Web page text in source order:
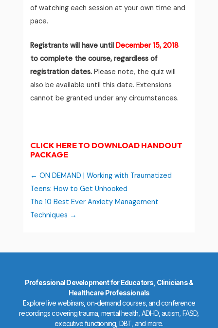
of watching each session at your own time and
pace.
Registrants will have untilDecember 15, 2018
to complete the course, regardless of
registration dates. Please note, the quiz will
also be available until this date. Extensions
cannot be granted under any circumstances.
CLICK HERE TO DOWNLOAD HANDOUT
PACKAGE
ON DEMAND | Working with Traumatized
Teens: How to Get Unhooked
The 10 Best Ever Anxiety Management
Techniques
Professional Development for Educators, Clinicians &
Healthcare Professionals
Explore live webinars, on-demand courses, and conference
recordings covering trauma, mental health, ADHD, autism, FASD,
executive functioning, DBT, and more.